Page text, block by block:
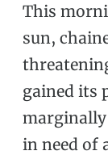
This
sun,
gained its
in need of